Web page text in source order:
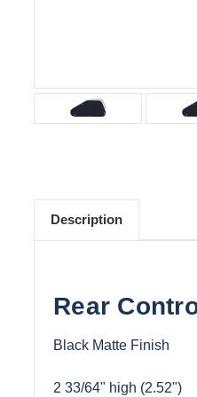
Description
Rear
Black Matte Finish
2 33/64" high (2.52")